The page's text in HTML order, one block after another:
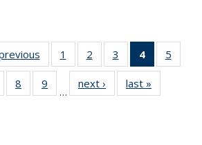
Thumbnail
list:
Publications
1
of 11
Thumbnail
list:
Publications
2
of 11
Thumbnail
list:
Publications
3
of 11
Thumbnail
list:
Publications
4
of 11
5
of 11
Thumbnail
8
of 11
Thumbnail
9
of 11
Thumbnail
…
next ›
Thumbnail
list:
last »